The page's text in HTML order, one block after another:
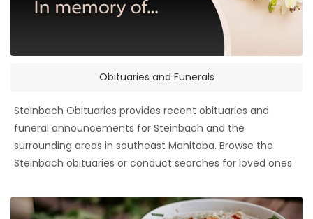
Obituaries and Funerals
Steinbach Obituaries provides recent obituaries and
funeral announcements for Steinbach and the
surrounding areas in southeast Manitoba. Browse the
Steinbach obituaries or conduct searches for loved ones.